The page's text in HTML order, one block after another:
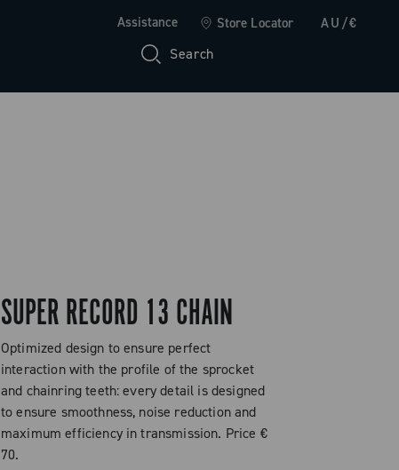
Assistance Store Locator AU/€
Search
SUPER RECORD 13 CHAIN
Optimized design to ensure perfect
interaction with the profile of the sprocket
and chainring teeth: every detail is designed
to ensure smoothness, noise reduction and
maximum efficiency in transmission. Price €
70.